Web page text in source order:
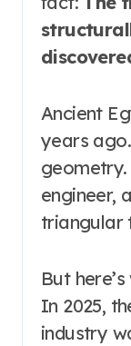
Ancient
years
engineer,
triangular
But
In 2025,
industry